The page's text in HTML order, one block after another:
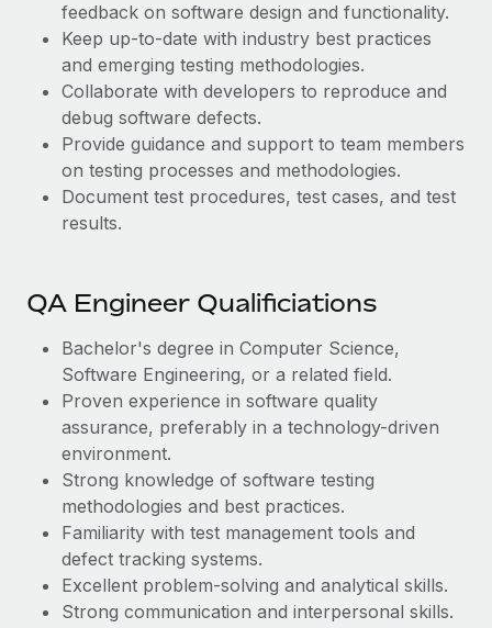
feedback on software design and functionality.
Keep up-to-date with industry best practices
and emerging testing methodologies.
Collaborate with developers to reproduce and
debug software defects.
Provide guidance and support to team members
on testing processes and methodologies.
Document test procedures, test cases, and test
results.
QA Engineer Qualificiations
Bachelor's degree in Computer Science,
Software Engineering, or a related field.
Proven experience in software quality
assurance, preferably in a technology-driven
environment.
Strong knowledge of software testing
methodologies and best practices.
Familiarity with test management tools and
defect tracking systems.
Excellent problem-solving and analytical skills.
Strong communication and interpersonal skills.